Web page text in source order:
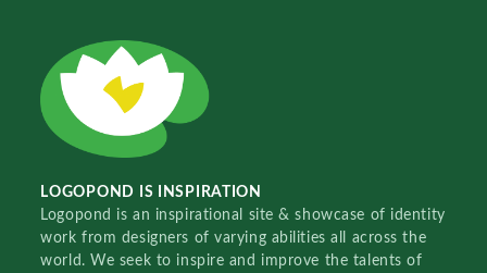
LOGOPOND IS INSPIRATION
Logopond is an inspirational site & showcase of identity
work from designers of varying abilities all across the
world. We seek to inspire and improve the talents of